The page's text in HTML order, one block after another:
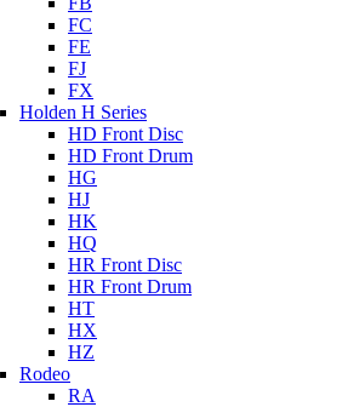
FC
FE
FJ
FX
Holden H Series
HD Front Disc
HD Front Drum
HG
HJ
HK
HQ
HR Front Disc
HR Front Drum
HT
HX
HZ
Rodeo
RA